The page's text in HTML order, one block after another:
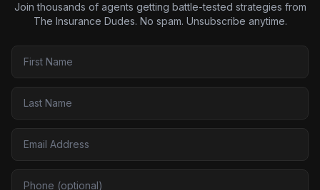
Join thousands of agents getting battle-tested strategies from
The Insurance Dudes. No spam. Unsubscribe anytime.